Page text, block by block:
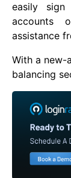
easily
accounts
assistance
With a new-
balancing